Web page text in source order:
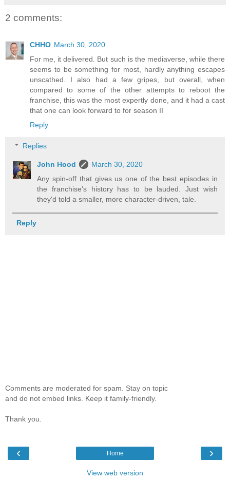
2 comments:
CHHO March 30, 2020
For me, it delivered. But such is the mediaverse, while there
seems to be something for most, hardly anything escapes
unscathed. I also had a few gripes, but overall, when
compared to some of the other attempts to reboot the
franchise, this was the most expertly done, and it had a cast
that one can look forward to for season II
Reply
Replies
John Hood
March 30, 2020
Any spin-off that gives us one of the best episodes in
the franchise's history has to be lauded. Just wish
they'd told a smaller, more character-driven, tale.
Reply
Comments are moderated for spam. Stay on topic
and do not embed links. Keep it family-friendly.
Thank you.
‹ ›
Home
View web version